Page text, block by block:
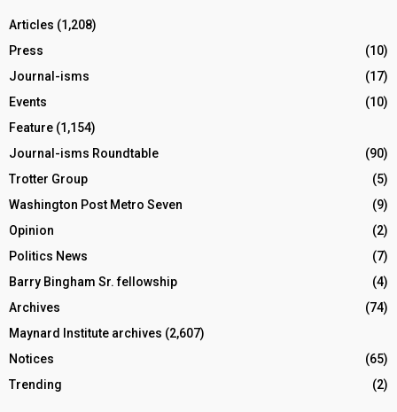
Articles (1,208)
Press
(10)
Journal-isms
(17)
Events
(10)
Feature (1,154)
Journal-isms Roundtable
(90)
Trotter Group
(5)
Washington Post Metro Seven
(9)
Opinion
(2)
Politics News
(7)
Barry Bingham Sr. fellowship
(4)
Archives
(74)
Maynard Institute archives (2,607)
Notices
(65)
Trending
(2)